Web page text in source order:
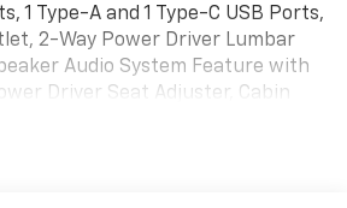
1 Type-A and 1 Type-C USB Ports,
2-Way Power Driver Lumbar
Audio System Feature with
Driver Seat Adjuster, Cabin
Vanity Mirrors, Driver